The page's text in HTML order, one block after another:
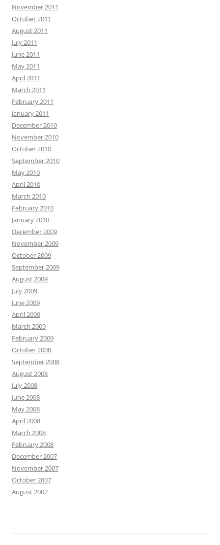
November 2011
October 2011
August 2011
July 2011
June 2011
May 2011
April 2011
March 2011
February 2011
January 2011
December 2010
November 2010
October 2010
September 2010
May 2010
April 2010
March 2010
February 2010
January 2010
December 2009
November 2009
October 2009
September 2009
August 2009
July 2009
June 2009
April 2009
March 2009
February 2009
October 2008
September 2008
August 2008
July 2008
June 2008
May 2008
April 2008
March 2008
February 2008
December 2007
November 2007
October 2007
August 2007